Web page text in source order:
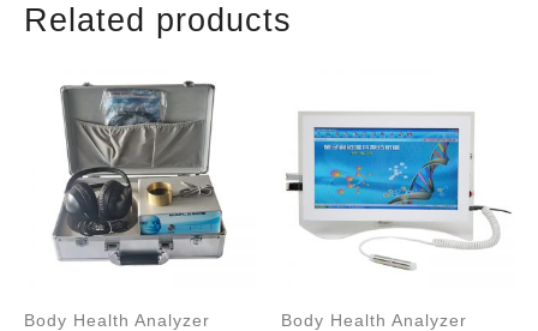
Related products
Body Health Analyzer Body Health Analyzer